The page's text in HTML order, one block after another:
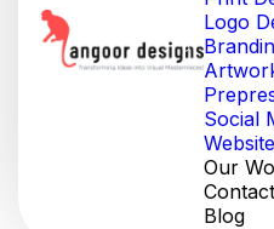
Logo
Social
Our
Contact
Blog